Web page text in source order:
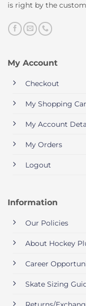
is right by the
My Account
Checkout
My Shopping
My Account
My Orders
Logout
Information
Our Policies
About Hockey
Career
Skate Sizing